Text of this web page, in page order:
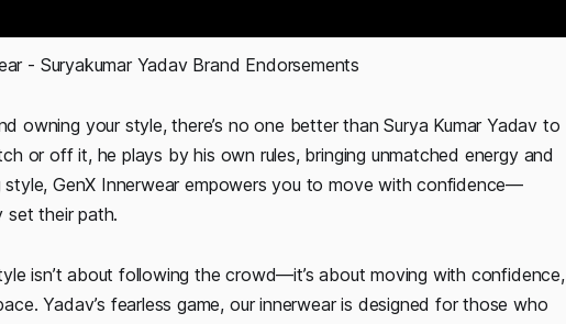
- Suryakumar Yadav Brand Endorsements
owning your style, there’s no one better than Surya Kumar Yadav to
or off it, he plays by his own rules, bringing unmatched energy and
GenX Innerwear empowers you to move with confidence—
set their path.
isn’t about following the crowd—it’s about moving with confidence,
Yadav’s fearless game, our innerwear is designed for those who